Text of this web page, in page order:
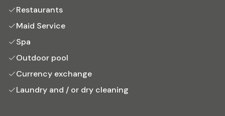
Restaurants
Maid Service
Spa
Outdoor pool
Currency exchange
Laundry and / or dry cleaning